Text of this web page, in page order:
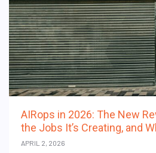
AIRops in 2026: The New
the Jobs It’s Creating, and
APRIL 2, 2026